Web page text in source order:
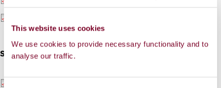
This website uses cookies
We use cookies to provide necessary functionality and to
analyse our traffic.
Document
Site Notice
Document